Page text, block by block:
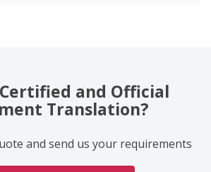
and Official
Translation?
and send us your requirements